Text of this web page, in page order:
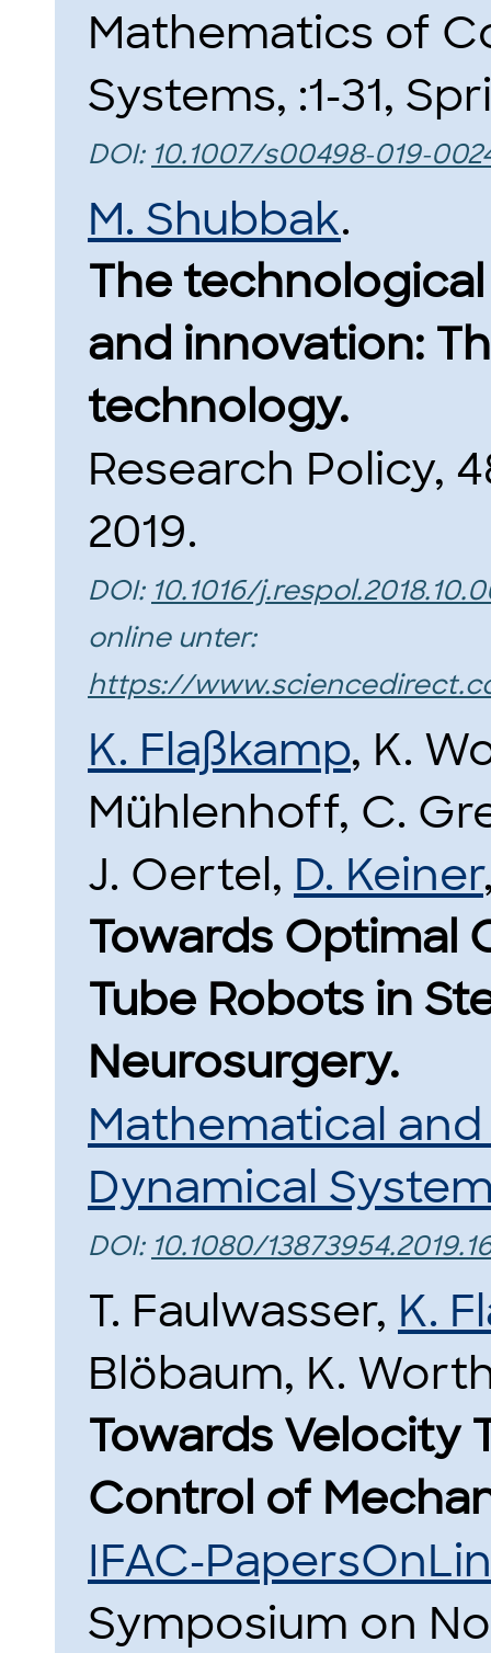
Mathematics of
Systems, :1-31,
DOI: 10.1007/s00498-019-
M. Shubbak.
The
and innovation:
technology.
Research Policy,
2019.
DOI: 10.1016/
online unter:
https://
K. Flaßkamp, K.
Mühlenhoff, C.
J. Oertel, D. Keiner
Towards Optimal
Tube Robots in
Neurosurgery.
Mathematical
Dynamical
DOI: 10.1080/
T. Faulwasser, K.
Blöbaum, K.
Towards Velocity
Control of
IFAC-
Symposium on